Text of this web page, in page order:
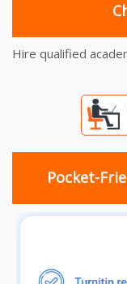
Hire qualified
Pocket-